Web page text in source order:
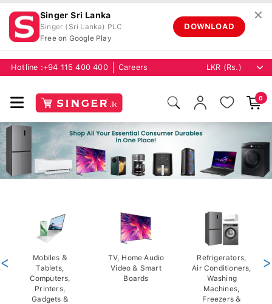
Singer Sri Lanka
Singer (Sri Lanka) PLC
Free on Google Play
DOWNLOAD
✕
Hotline :+94 115 400 400 Careers
0
Mobiles &
Tablets,
Computers,
Printers,
Gadgets &
TV, Home Audio
Video & Smart
Boards
Refrigerators,
Air Conditioners,
Washing
Machines,
Freezers &
< >